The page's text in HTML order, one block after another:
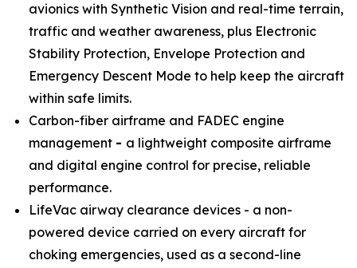
avionics with Synthetic Vision and real-time terrain,
traffic and weather awareness, plus Electronic
Stability Protection, Envelope Protection and
Emergency Descent Mode to help keep the aircraft
within safe limits.
Carbon-fiber airframe and FADEC engine
management - a lightweight composite airframe
and digital engine control for precise, reliable
performance.
LifeVac airway clearance devices - a non-
powered device carried on every aircraft for
choking emergencies, used as a second-line